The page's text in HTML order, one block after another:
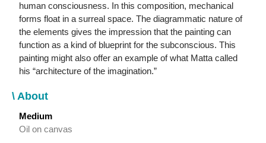
human consciousness. In this composition, mechanical
forms float in a surreal space. The diagrammatic nature of
the elements gives the impression that the painting can
function as a kind of blueprint for the subconscious. This
painting might also offer an example of what Matta called
his “architecture of the imagination.”
\ About
Medium
Oil on canvas